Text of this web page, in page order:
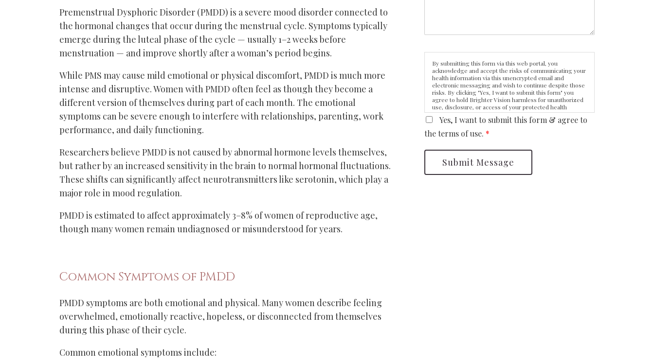
Premenstrual Dysphoric Disorder (PMDD) is a severe mood disorder connected to
the hormonal changes that occur during the menstrual cycle. Symptoms typically
emerge during the luteal phase of the cycle — usually 1–2 weeks before
menstruation — and improve shortly after a woman’s period begins.
While PMS may cause mild emotional or physical discomfort, PMDD is much more
intense and disruptive. Women with PMDD often feel as though they become a
different version of themselves during part of each month. The emotional
symptoms can be severe enough to interfere with relationships, parenting, work
performance, and daily functioning.
Researchers believe PMDD is not caused by abnormal hormone levels themselves,
but rather by an increased sensitivity in the brain to normal hormonal fluctuations.
These shifts can significantly affect neurotransmitters like serotonin, which play a
major role in mood regulation.
PMDD is estimated to affect approximately 3–8% of women of reproductive age,
though many women remain undiagnosed or misunderstood for years.
Common Symptoms of PMDD
PMDD symptoms are both emotional and physical. Many women describe feeling
overwhelmed, emotionally reactive, hopeless, or disconnected from themselves
during this phase of their cycle.
Common emotional symptoms include:
By submitting this form via this web portal, you
acknowledge and accept the risks of communicating your
health information via this unencrypted email and
electronic messaging and wish to continue despite those
risks. By clicking "Yes, I want to submit this form" you
agree to hold Brighter Vision harmless for unauthorized
use, disclosure, or access of your protected health
information sent via this electronic means.
Yes, I want to submit this form & agree to
the terms of use. *
Submit Message